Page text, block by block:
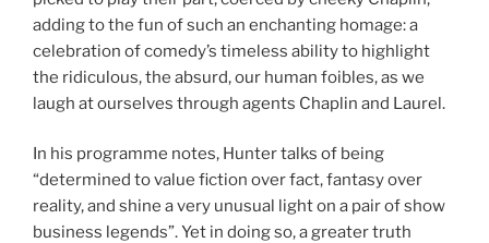
adding to the fun of such an enchanting homage: a
celebration of comedy’s timeless ability to highlight
the ridiculous, the absurd, our human foibles, as we
laugh at ourselves through agents Chaplin and Laurel.
In his programme notes, Hunter talks of being
“determined to value fiction over fact, fantasy over
reality, and shine a very unusual light on a pair of show
business legends”. Yet in doing so, a greater truth